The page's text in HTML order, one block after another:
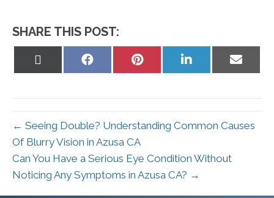
SHARE THIS POST:
Share
Share
Share
Share
← Seeing Double? Understanding Common Causes
Of Blurry Vision in Azusa CA
Can You Have a Serious Eye Condition Without
Noticing Any Symptoms in Azusa CA? →